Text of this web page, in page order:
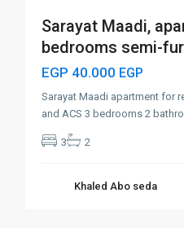
Sarayat Maadi,
bedrooms semi-
EGP 40.000 EGP
Sarayat Maadi apartment for
and ACS 3 bedrooms 2
3 2
Khaled Abo seda